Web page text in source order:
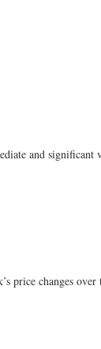
and
price changes